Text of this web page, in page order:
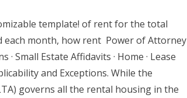
template! of rent for the total
month, how rent Power of Attorney
· Small Estate Affidavits · Home · Lease
and Exceptions. While the
governs all the rental housing in the